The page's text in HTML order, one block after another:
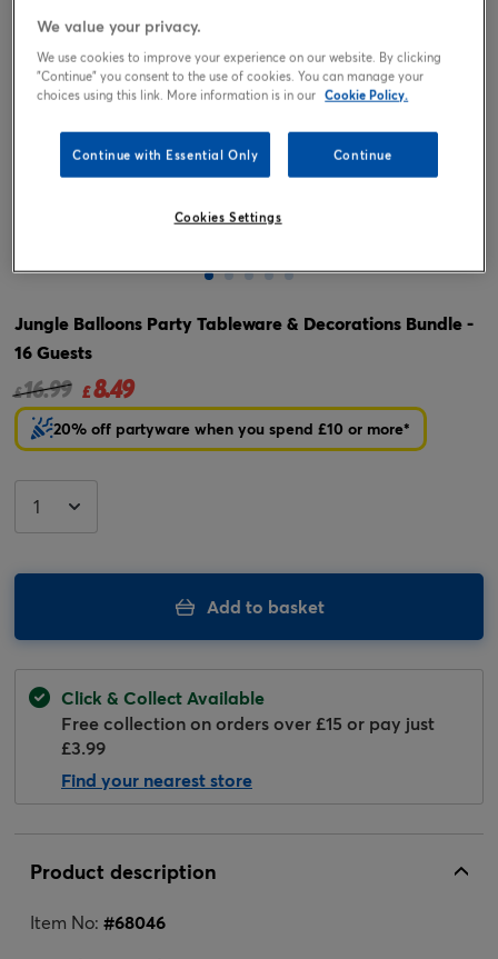
Tap or pinch to expand
Jungle Balloons Party Tableware & Decorations Bundle -
16 Guests
Price reduced from
£16.99
to £8.49
20% off partyware when you spend £10 or more*
Add to basket
Click & Collect Available
Free collection on orders over £15 or pay just
£3.99
Find your nearest store
Product description
Item No: #68046
We value your privacy.
We use cookies to improve your experience on our website. By clicking
"Continue" you consent to the use of cookies. You can manage your
choices using this link. More information is in our Cookie Policy.
Continue with Essential Only Continue
Cookies Settings